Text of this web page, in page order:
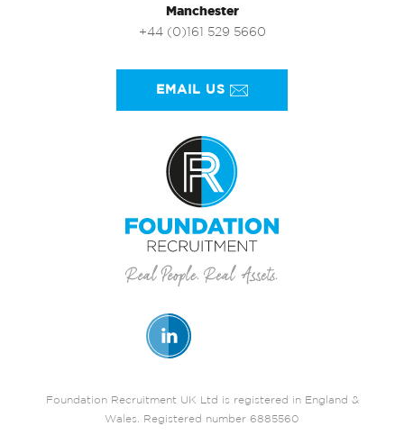
Manchester
+44 (0)161 529 5660
EMAIL US
Foundation Recruitment UK Ltd is registered in England &
Wales. Registered number 6885560